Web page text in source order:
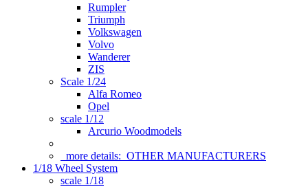
Rumpler
Triumph
Volkswagen
Volvo
Wanderer
ZIS
Scale 1/24
Alfa Romeo
Opel
scale 1/12
Arcurio Woodmodels
more details: OTHER MANUFACTURERS
1/18 Wheel System
scale 1/18